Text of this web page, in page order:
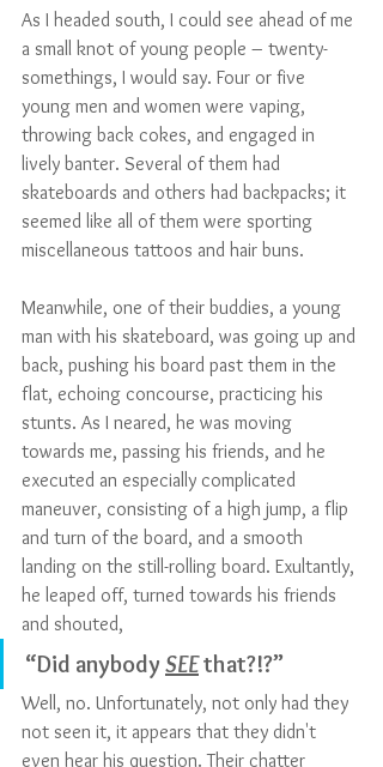
As I headed south, I could see ahead of me
a small knot of young people – twenty-
somethings, I would say. Four or five
young men and women were vaping,
throwing back cokes, and engaged in
lively banter. Several of them had
skateboards and others had backpacks; it
seemed like all of them were sporting
miscellaneous tattoos and hair buns.
Meanwhile, one of their buddies, a young
man with his skateboard, was going up and
back, pushing his board past them in the
flat, echoing concourse, practicing his
stunts. As I neared, he was moving
towards me, passing his friends, and he
executed an especially complicated
maneuver, consisting of a high jump, a flip
and turn of the board, and a smooth
landing on the still-rolling board. Exultantly,
he leaped off, turned towards his friends
and shouted,
“Did anybody SEE that?!?”
Well, no. Unfortunately, not only had they
not seen it, it appears that they didn't
even hear his question. Their chatter